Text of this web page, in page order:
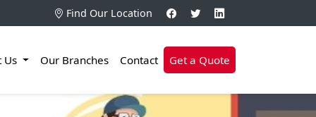
Find Our Location
Us Our Branches Contact Get a Quote